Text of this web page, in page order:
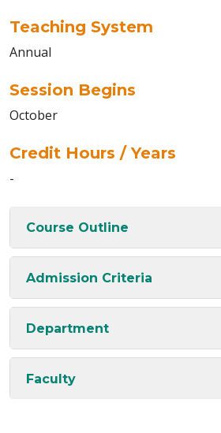
Teaching System
Annual
Session Begins
October
Credit Hours / Years
-
Course Outline
Admission Criteria
Department
Faculty